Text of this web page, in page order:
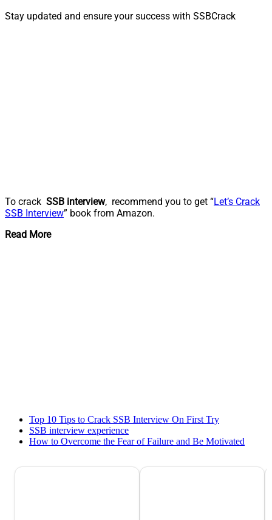
Stay updated and ensure your success with SSBCrack
To crack SSB interview, recommend you to get “Let’s Crack
SSB Interview” book from Amazon.
Read More
Top 10 Tips to Crack SSB Interview On First Try
SSB interview experience
How to Overcome the Fear of Failure and Be Motivated